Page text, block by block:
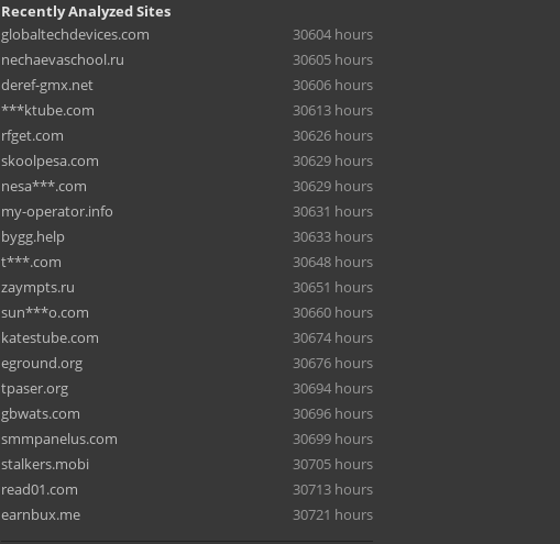
Recently Analyzed Sites
globaltechdevices.com
30604 hours
nechaevaschool.ru
30605 hours
deref-gmx.net
30606 hours
***ktube.com
30613 hours
rfget.com
30626 hours
skoolpesa.com
30629 hours
nesa***.com
30629 hours
my-operator.info
30631 hours
bygg.help
30633 hours
t***.com
30648 hours
zaympts.ru
30651 hours
sun***o.com
30660 hours
katestube.com
30674 hours
eground.org
30676 hours
tpaser.org
30694 hours
gbwats.com
30696 hours
smmpanelus.com
30699 hours
stalkers.mobi
30705 hours
read01.com
30713 hours
earnbux.me
30721 hours